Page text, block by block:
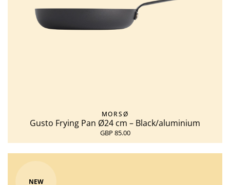
MORSØ
Gusto Frying Pan Ø24 cm – Black/aluminium
GBP 85.00
NEW